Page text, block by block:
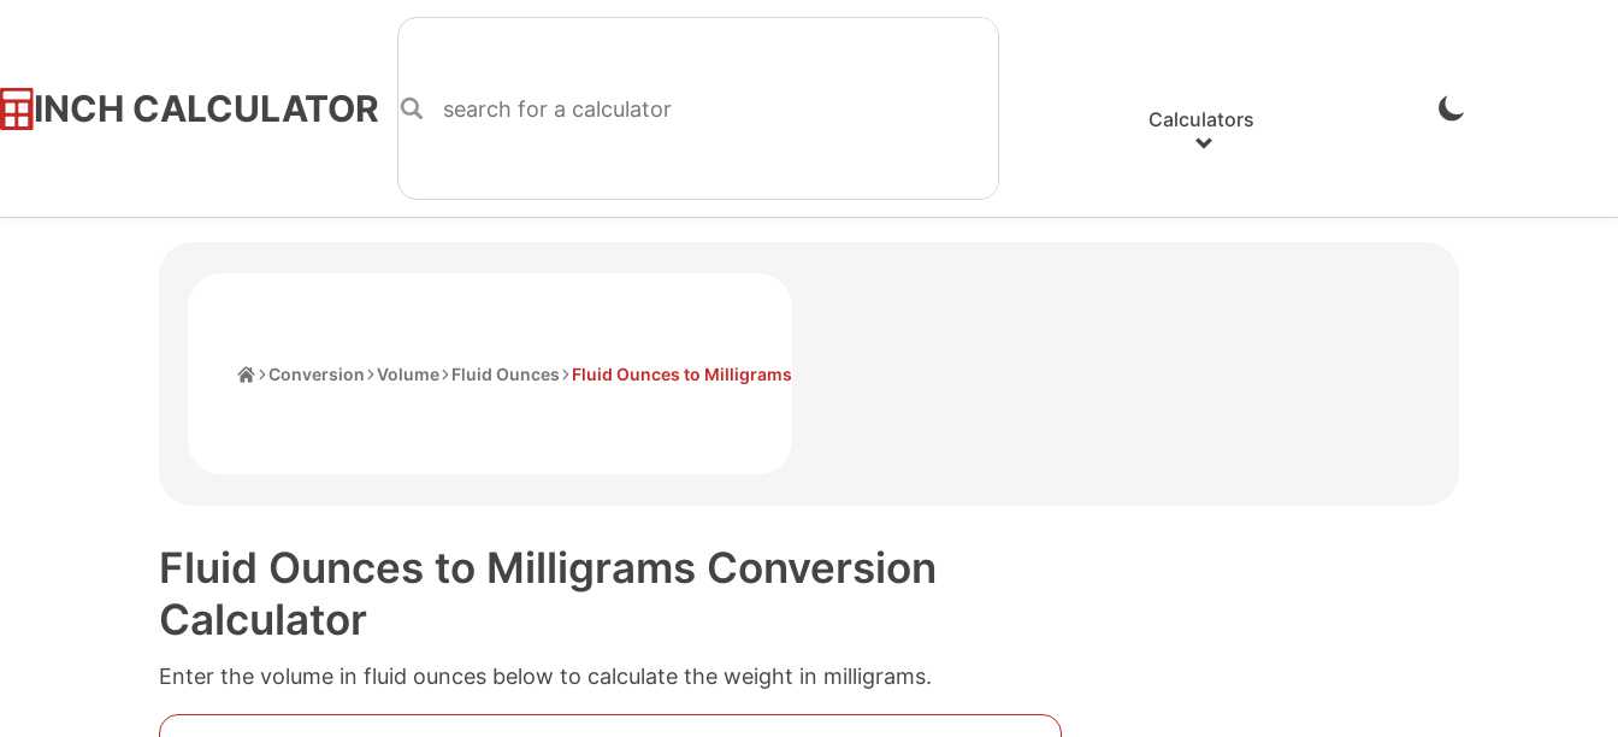
INCH CALCULATOR
Skip
Calculators
Enable
Conversion Volume Fluid Ounces Fluid Ounces to Milligrams
Fluid Ounces to Milligrams Conversion
Calculator
Enter the volume in fluid ounces below to calculate the weight in milligrams.